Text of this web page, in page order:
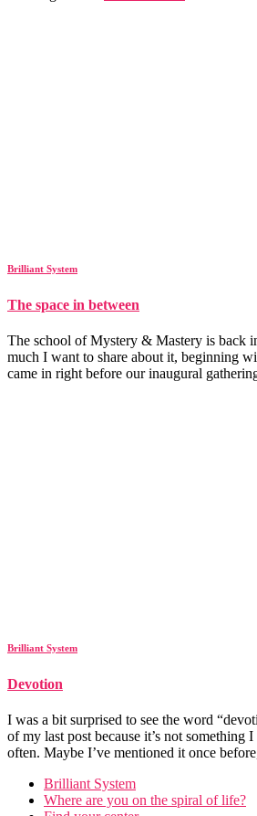
Brilliant System
The space in between
The school of Mystery & Mastery is back
much I want to share about it, beginning
came in right before our inaugural
Brilliant System
Devotion
I was a bit surprised to see the word
of my last post because it’s not something
often. Maybe I’ve mentioned it once
Brilliant System
Where are you on the spiral of life?